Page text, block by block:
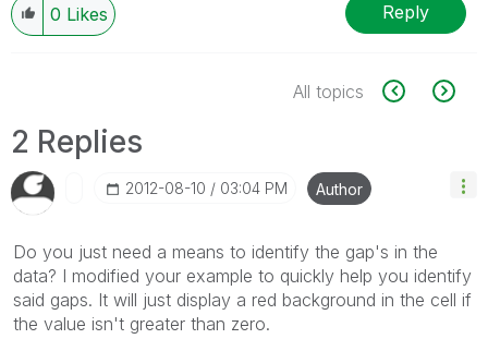
0 Likes Reply
All topics
2 Replies
‎2012-08-10 03:04 PM Author
Do you just need a means to identify the gap's in the
data? I modified your example to quickly help you identify
said gaps. It will just display a red background in the cell if
the value isn't greater than zero.